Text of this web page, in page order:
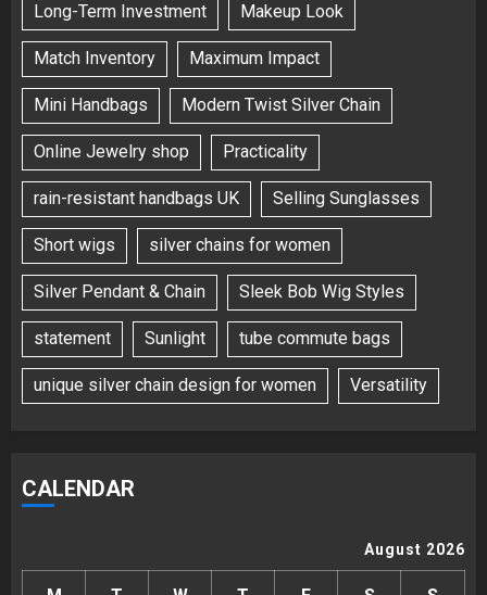
Long-Term Investment Makeup Look
Match Inventory Maximum Impact
Mini Handbags Modern Twist Silver Chain
Online Jewelry shop Practicality
rain-resistant handbags UK Selling Sunglasses
Short wigs silver chains for women
Silver Pendant & Chain Sleek Bob Wig Styles
statement Sunlight tube commute bags
unique silver chain design for women Versatility
CALENDAR
August 2026